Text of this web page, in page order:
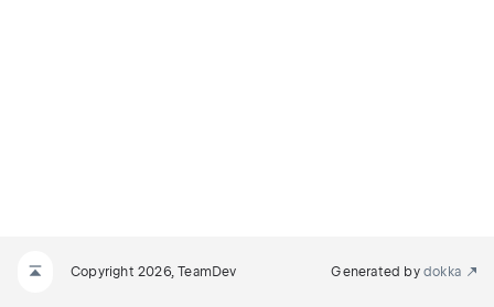
Copyright 2026, TeamDev Generated by dokka